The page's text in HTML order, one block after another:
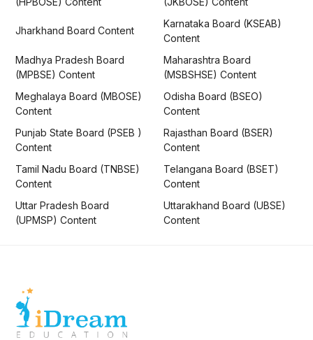
Jharkhand Board Content
Karnataka Board (KSEAB)
Content
Madhya Pradesh Board
(MPBSE) Content
Maharashtra Board
(MSBSHSE) Content
Meghalaya Board (MBOSE)
Content
Odisha Board (BSEO)
Content
Punjab State Board (PSEB )
Content
Rajasthan Board (BSER)
Content
Tamil Nadu Board (TNBSE)
Content
Telangana Board (BSET)
Content
Uttar Pradesh Board
(UPMSP) Content
Uttarakhand Board (UBSE)
Content